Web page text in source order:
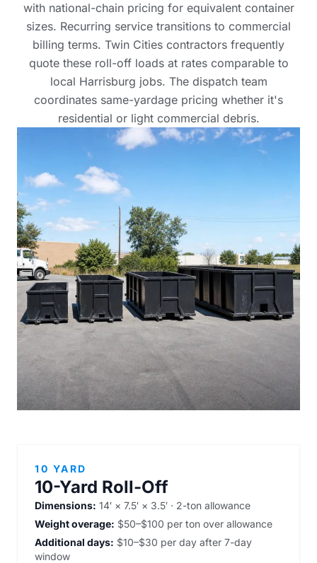
with national-chain pricing for equivalent container
sizes. Recurring service transitions to commercial
billing terms. Twin Cities contractors frequently
quote these roll-off loads at rates comparable to
local Harrisburg jobs. The dispatch team
coordinates same-yardage pricing whether it's
residential or light commercial debris.
10 YARD
10-Yard Roll-Off
Dimensions: 14′ × 7.5′ × 3.5′ · 2-ton allowance
Weight overage: $50–$100 per ton over allowance
Additional days: $10–$30 per day after 7-day
window